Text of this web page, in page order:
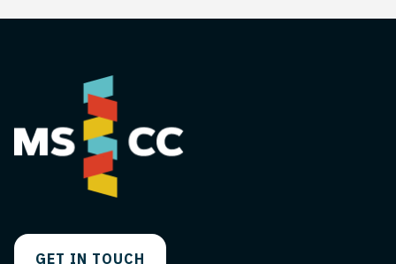
GET IN TOUCH